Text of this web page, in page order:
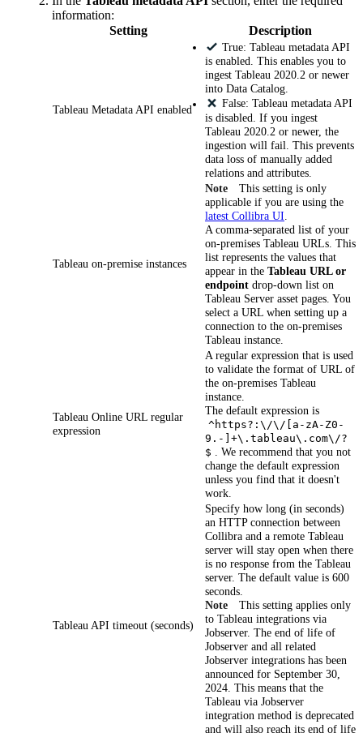
information:
Setting
Description
Tableau Metadata API enabled
True: Tableau metadata API
is enabled. This enables you to
ingest Tableau 2020.2 or newer
into Data Catalog.
False: Tableau metadata API
is disabled. If you ingest
Tableau 2020.2 or newer, the
ingestion will fail. This prevents
data loss of manually added
relations and attributes.
Tableau on-premise instances
Note This setting is only
applicable if you are using the
latest Collibra UI
A comma-separated list of your
on-premises Tableau URLs. This
list represents the values that
appear in the Tableau URL or
endpoint drop-down list on
Tableau Server asset pages. You
select a URL when setting up a
connection to the on-premises
Tableau instance.
Tableau Online URL regular
expression
A regular expression that is used
to validate the format of URL of
the on-premises Tableau
instance.
The default expression is
^https?:\/\/[a-zA-Z0-
9.-]+\.tableau\.com\/?
$
. We recommend that you not
change the default expression
unless you find that it doesn't
work.
Tableau API timeout (seconds)
Specify how long (in seconds)
an HTTP connection between
Collibra and a remote Tableau
server will stay open when there
is no response from the Tableau
server. The default value is 600
seconds.
Note This setting applies only
to Tableau integrations via
Jobserver. The end of life of
Jobserver and all related
Jobserver integrations has been
announced for September 30,
2024. This means that the
Tableau via Jobserver
integration method is deprecated
and will also reach its end of life